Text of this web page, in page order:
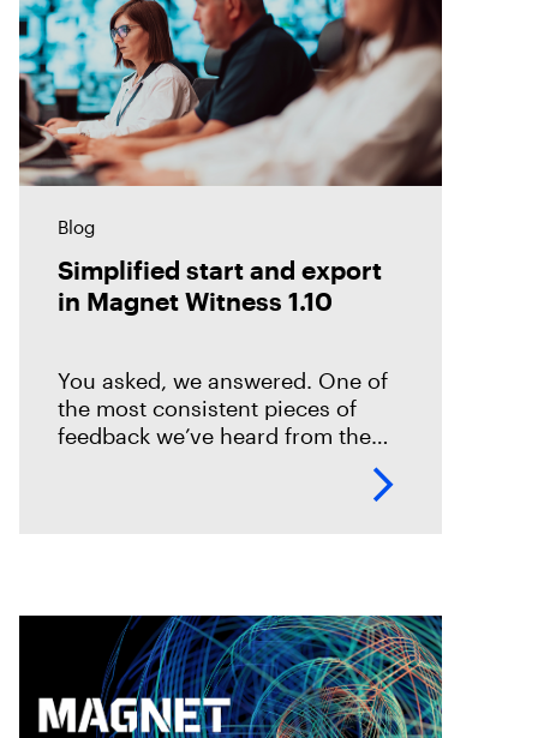
Blog
Simplified start and export
in Magnet Witness 1.10
You asked, we answered. One of
the most consistent pieces of
feedback we’ve heard from the
field is that it takes too long to set